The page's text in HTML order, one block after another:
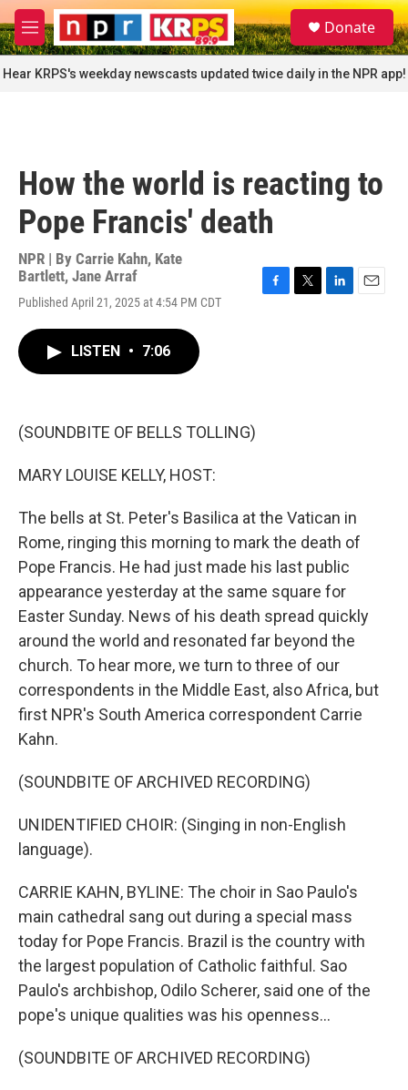
Skip to main content
M
e
n
u
S
e
a
r
c
Donate
Hear KRPS's weekday newscasts updated twice daily in the NPR app!
How the world is reacting to
Pope Francis' death
NPR | By Carrie Kahn, Kate
Bartlett, Jane Arraf
Published April 21, 2025 at 4:54 PM CDT
LISTEN • 7:06
(SOUNDBITE OF BELLS TOLLING)
MARY LOUISE KELLY, HOST:
The bells at St. Peter's Basilica at the Vatican in
Rome, ringing this morning to mark the death of
Pope Francis. He had just made his last public
appearance yesterday at the same square for
Easter Sunday. News of his death spread quickly
around the world and resonated far beyond the
church. To hear more, we turn to three of our
correspondents in the Middle East, also Africa, but
first NPR's South America correspondent Carrie
Kahn.
(SOUNDBITE OF ARCHIVED RECORDING)
UNIDENTIFIED CHOIR: (Singing in non-English
language).
CARRIE KAHN, BYLINE: The choir in Sao Paulo's
main cathedral sang out during a special mass
today for Pope Francis. Brazil is the country with
the largest population of Catholic faithful. Sao
Paulo's archbishop, Odilo Scherer, said one of the
pope's unique qualities was his openness...
(SOUNDBITE OF ARCHIVED RECORDING)